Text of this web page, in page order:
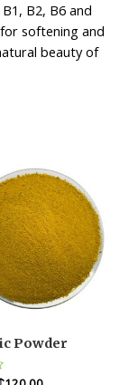
B2, B6 and
softening and
beauty of
Powder